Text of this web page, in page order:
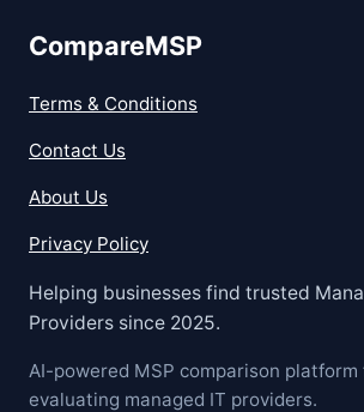
CompareMSP
Terms & Conditions
Contact Us
About Us
Privacy Policy
Helping businesses find trusted
Providers since 2025.
AI-powered MSP comparison platform
evaluating managed IT providers.